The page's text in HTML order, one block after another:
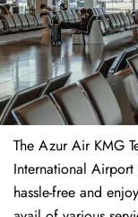
The​‍​‌‍​‍‌​‍​‌‍​‍‌ Azur Air KMG
International Airport
hassle-free and